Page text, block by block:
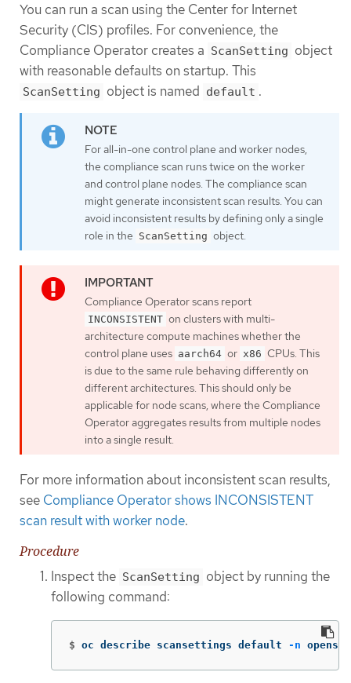
You can run a scan using the Center for Internet
Security (CIS) profiles. For convenience, the
Compliance Operator creates a ScanSetting object
with reasonable defaults on startup. This
ScanSetting object is named default .
For all-in-one control plane and worker nodes,
the compliance scan runs twice on the worker
and control plane nodes. The compliance scan
might generate inconsistent scan results. You can
avoid inconsistent results by defining only a single
role in the ScanSetting object.
Compliance Operator scans report
INCONSISTENT on clusters with multi-
architecture compute machines whether the
control plane uses aarch64 or x86 CPUs. This
is due to the same rule behaving differently on
different architectures. This should only be
applicable for node scans, where the Compliance
Operator aggregates results from multiple nodes
into a single result.
For more information about inconsistent scan results,
see Compliance Operator shows INCONSISTENT
scan result with worker node.
Procedure
Inspect the ScanSetting object by running the
following command:
$ oc describe scansettings default -n